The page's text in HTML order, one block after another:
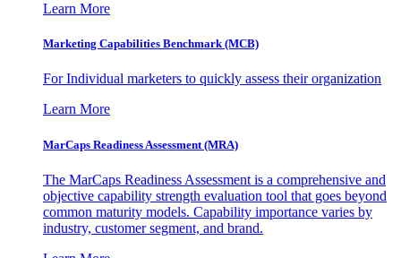
Learn More
Marketing Capabilities Benchmark (MCB)
For Individual marketers to quickly assess their organization
Learn More
MarCaps Readiness Assessment (MRA)
The MarCaps Readiness Assessment is a comprehensive and
objective capability strength evaluation tool that goes beyond
common maturity models. Capability importance varies by
industry, customer segment, and brand.